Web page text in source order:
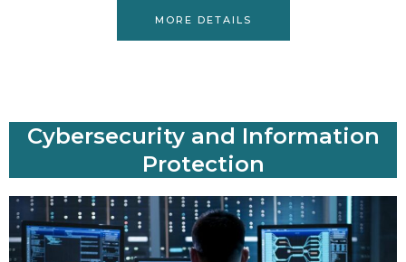
MORE DETAILS
Cybersecurity and Information
Protection